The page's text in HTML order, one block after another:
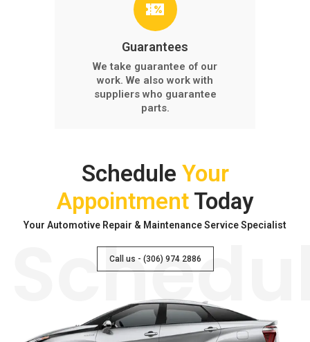
Guarantees
We take guarantee of our
work. We also work with
suppliers who guarantee
parts.
Schedule Your
Appointment Today
Your Automotive Repair & Maintenance Service Specialist
Call us - (306) 974 2886